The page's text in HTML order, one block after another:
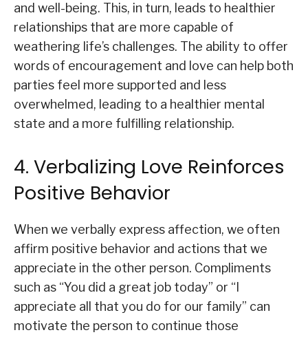
and well-being. This, in turn, leads to healthier
relationships that are more capable of
weathering life’s challenges. The ability to offer
words of encouragement and love can help both
parties feel more supported and less
overwhelmed, leading to a healthier mental
state and a more fulfilling relationship.
4. Verbalizing Love Reinforces
Positive Behavior
When we verbally express affection, we often
affirm positive behavior and actions that we
appreciate in the other person. Compliments
such as “You did a great job today” or “I
appreciate all that you do for our family” can
motivate the person to continue those